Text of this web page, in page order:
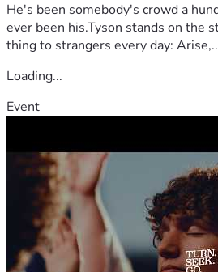
He's been somebody's crowd a
ever been his.Tyson stands on the
thing to strangers every day:
Loading...
Event